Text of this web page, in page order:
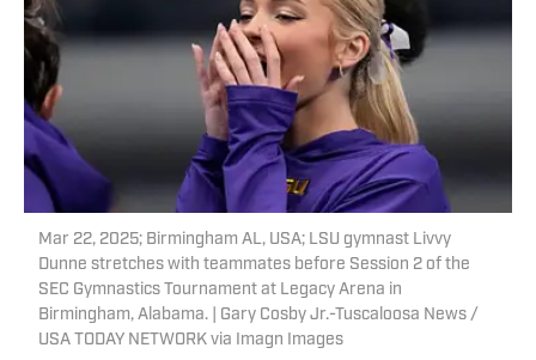
Mar 22, 2025; Birmingham AL, USA; LSU gymnast Livvy
Dunne stretches with teammates before Session 2 of the
SEC Gymnastics Tournament at Legacy Arena in
Birmingham, Alabama. | Gary Cosby Jr.-Tuscaloosa News /
USA TODAY NETWORK via Imagn Images